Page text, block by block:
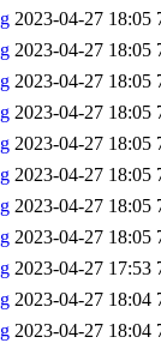
2023-04-27 18:05
2023-04-27 18:05
2023-04-27 18:05
2023-04-27 18:05
2023-04-27 18:05
2023-04-27 18:05
2023-04-27 18:05
2023-04-27 18:05
2023-04-27 17:53
2023-04-27 18:04
2023-04-27 18:04